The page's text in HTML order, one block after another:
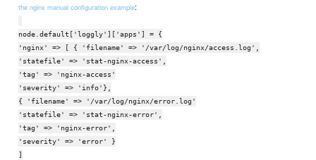
the nginx manual configuration example:
node.default['loggly']['apps'] = {
'nginx' => [ { 'filename' => '/var/log/nginx/access.log',
'statefile' => 'stat-nginx-access',
'tag' => 'nginx-access'
'severity' => 'info'},
{ 'filename' => '/var/log/nginx/error.log'
'statefile' => 'stat-nginx-error',
'tag' => 'nginx-error',
'severity' => 'error' }
]